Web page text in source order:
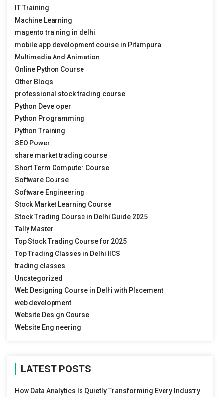
IT Training
Machine Learning
magento training in delhi
mobile app development course in Pitampura
Multimedia And Animation
Online Python Course
Other Blogs
professional stock trading course
Python Developer
Python Programming
Python Training
SEO Power
share market trading course
Short Term Computer Course
Software Course
Software Engineering
Stock Market Learning Course
Stock Trading Course in Delhi Guide 2025
Tally Master
Top Stock Trading Course for 2025
Top Trading Classes in Delhi IICS
trading classes
Uncategorized
Web Designing Course in Delhi with Placement
web development
Website Design Course
Website Engineering
LATEST POSTS
How Data Analytics Is Quietly Transforming Every Industry